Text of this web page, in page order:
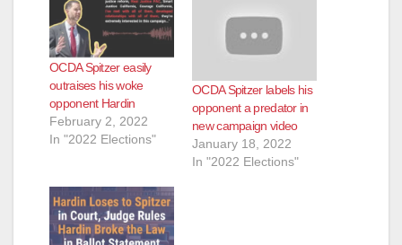
o
OCDA Spitzer easily
outraises his woke
opponent Hardin
February 2, 2022
In "2022 Elections"
OCDA Spitzer labels his
opponent a predator in
new campaign video
January 18, 2022
In "2022 Elections"